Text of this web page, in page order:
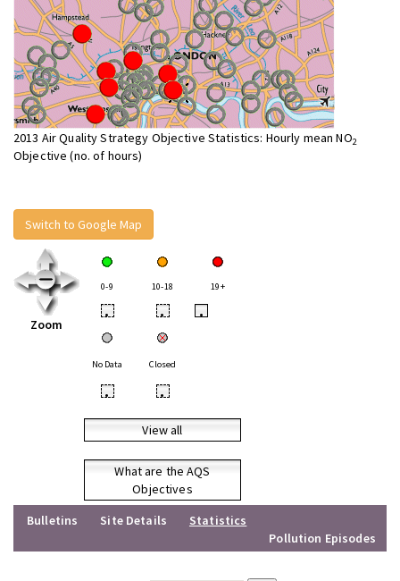
2013 Air Quality Strategy Objective Statistics: Hourly mean NO2
Objective (no. of hours)
Switch to Google Map
Zoom
0-9 10-18 19+
• • •
No Data Closed
• •
View all
What are the AQS
Objectives
Bulletins
Site Details
Statistics
Pollution Episodes